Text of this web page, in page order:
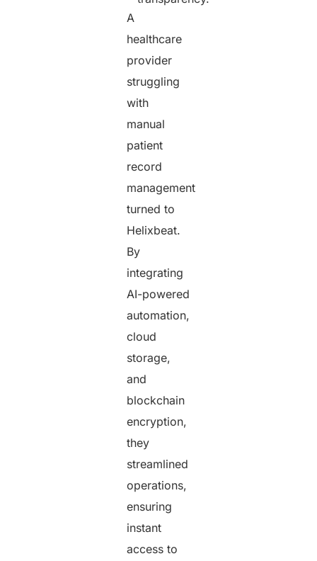
A
healthcare
provider
struggling
with
manual
patient
record
management
turned to
Helixbeat.
By
integrating
AI-powered
automation,
cloud
storage,
and
blockchain
encryption,
they
streamlined
operations,
ensuring
instant
access to